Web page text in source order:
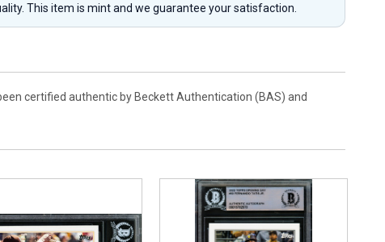
This item is mint and we guarantee your satisfaction.
certified authentic by Beckett Authentication (BAS) and